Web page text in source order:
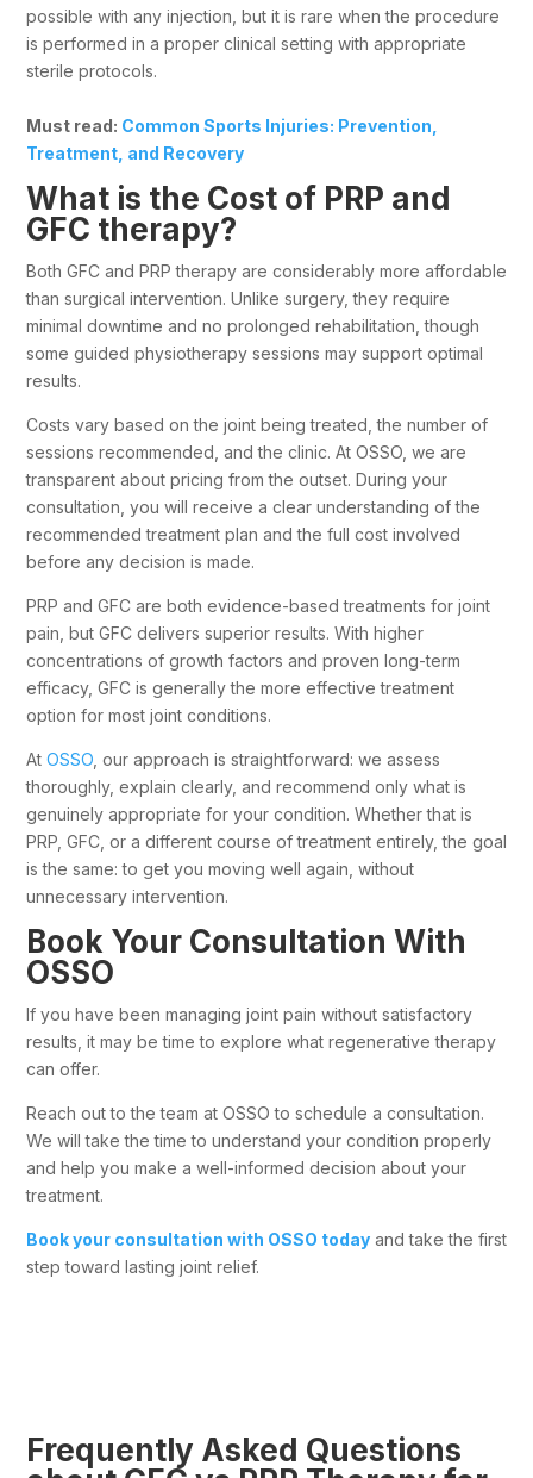
possible with any injection, but it is rare when the procedure
is performed in a proper clinical setting with appropriate
sterile protocols.
Must read: Common Sports Injuries: Prevention,
Treatment, and Recovery
What is the Cost of PRP and
GFC therapy?
Both GFC and PRP therapy are considerably more affordable
than surgical intervention. Unlike surgery, they require
minimal downtime and no prolonged rehabilitation, though
some guided physiotherapy sessions may support optimal
results.
Costs vary based on the joint being treated, the number of
sessions recommended, and the clinic. At OSSO, we are
transparent about pricing from the outset. During your
consultation, you will receive a clear understanding of the
recommended treatment plan and the full cost involved
before any decision is made.
PRP and GFC are both evidence-based treatments for joint
pain, but GFC delivers superior results. With higher
concentrations of growth factors and proven long-term
efficacy, GFC is generally the more effective treatment
option for most joint conditions.
At OSSO, our approach is straightforward: we assess
thoroughly, explain clearly, and recommend only what is
genuinely appropriate for your condition. Whether that is
PRP, GFC, or a different course of treatment entirely, the goal
is the same: to get you moving well again, without
unnecessary intervention.
Book Your Consultation With
OSSO
If you have been managing joint pain without satisfactory
results, it may be time to explore what regenerative therapy
can offer.
Reach out to the team at OSSO to schedule a consultation.
We will take the time to understand your condition properly
and help you make a well-informed decision about your
treatment.
Book your consultation with OSSO todayand take the first
step toward lasting joint relief.
Frequently Asked Questions